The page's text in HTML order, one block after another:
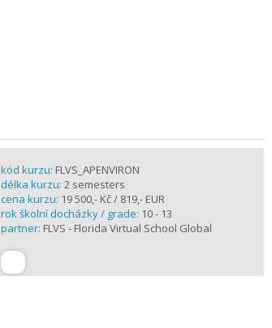
kód kurzu: FLVS_APENVIRON
délka kurzu: 2 semesters
cena kurzu: 19 500,- Kč / 819,- EUR
rok školní docházky / grade: 10 - 13
partner: FLVS - Florida Virtual School Global